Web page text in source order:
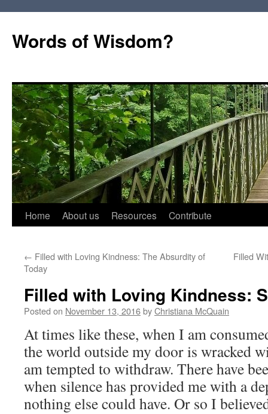
Words of Wisdom?
Skip
content
Home About us Resources Contribute
← Filled with Loving Kindness: The Absurdity of
Today
Filled
Filled with Loving Kindness:
Posted on November 13, 2016byChristiana McQuain
At times like these, when I am
the world outside my door is wracked
am tempted to withdraw. There have
when silence has provided me with a
nothing else could have. Or so I